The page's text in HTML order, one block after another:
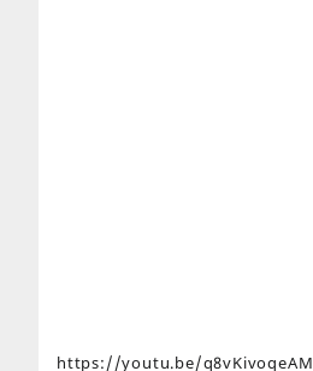
https://youtu.be/q8vKivoqeAM